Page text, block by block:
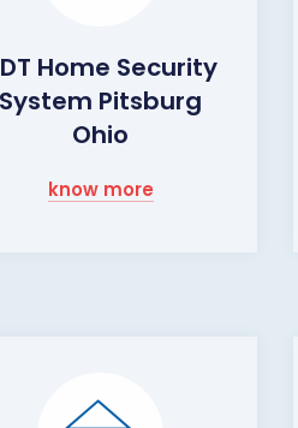
Home Security
System Pitsburg
Ohio
know more